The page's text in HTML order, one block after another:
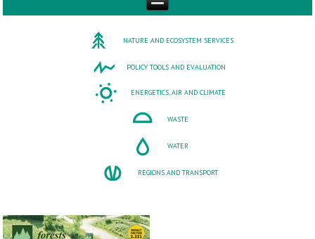
NATURE AND ECOSYSTEM SERVICES
POLICY TOOLS AND EVALUATION
ENERGETICS, AIR AND CLIMATE
WASTE
WATER
REGIONS AND TRANSPORT